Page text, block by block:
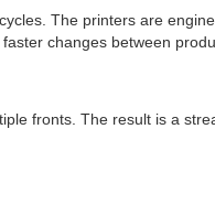
The printers are
changes between
fronts. The result is a